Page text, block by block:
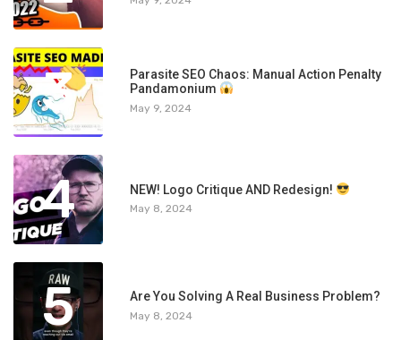
3
Parasite SEO Chaos: Manual Action Penalty
Pandamonium
May 9, 2024
4 NEW! Logo Critique AND Redesign!
May 8, 2024
5 Are You Solving A Real Business Problem?
May 8, 2024